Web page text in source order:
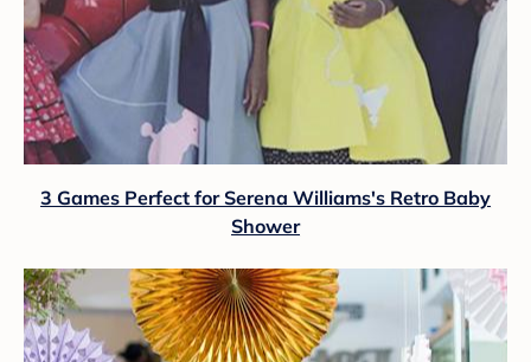
3 Games Perfect for Serena Williams's Retro Baby
Shower